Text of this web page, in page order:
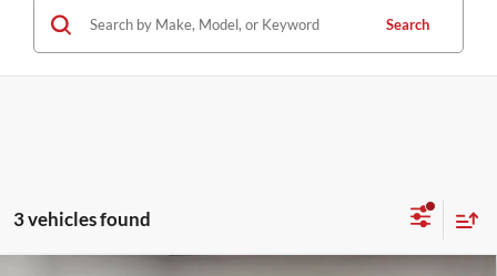
Search
3 vehicles found